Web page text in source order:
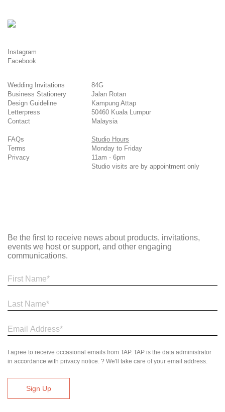
Instagram
Facebook
Wedding Invitations
Business Stationery
Design Guideline
Letterpress
Contact
FAQs
Terms
Privacy
84G
Jalan Rotan
Kampung Attap
50460 Kuala Lumpur
Malaysia
Studio Hours
Monday to Friday
11am - 6pm
Studio visits are by appointment only
Be the first to receive news about products, invitations,
events we host or support, and other engaging
communications.
I agree to receive occasional emails from TAP. TAP is the data administrator
in accordance with privacy notice. ? We'll take care of your email address.